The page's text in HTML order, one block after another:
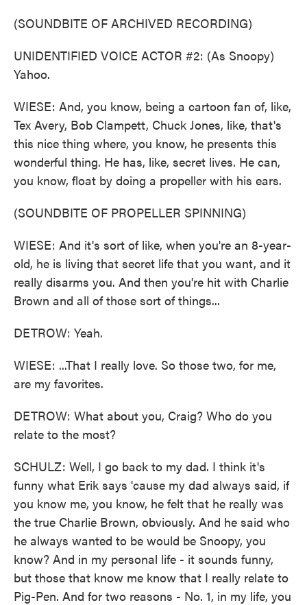
(SOUNDBITE OF ARCHIVED RECORDING)
UNIDENTIFIED VOICE ACTOR #2: (As Snoopy)
Yahoo.
WIESE: And, you know, being a cartoon fan of, like,
Tex Avery, Bob Clampett, Chuck Jones, like, that's
this nice thing where, you know, he presents this
wonderful thing. He has, like, secret lives. He can,
you know, float by doing a propeller with his ears.
(SOUNDBITE OF PROPELLER SPINNING)
WIESE: And it's sort of like, when you're an 8-year-
old, he is living that secret life that you want, and it
really disarms you. And then you're hit with Charlie
Brown and all of those sort of things...
DETROW: Yeah.
WIESE: ...That I really love. So those two, for me,
are my favorites.
DETROW: What about you, Craig? Who do you
relate to the most?
SCHULZ: Well, I go back to my dad. I think it's
funny what Erik says 'cause my dad always said, if
you know me, you know, he felt that he really was
the true Charlie Brown, obviously. And he said who
he always wanted to be would be Snoopy, you
know? And in my personal life - it sounds funny,
but those that know me know that I really relate to
Pig-Pen. And for two reasons - No. 1, in my life, you